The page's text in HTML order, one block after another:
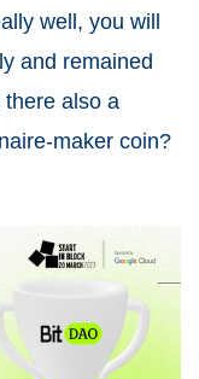
well, you will
and remained
also a
maker coin?